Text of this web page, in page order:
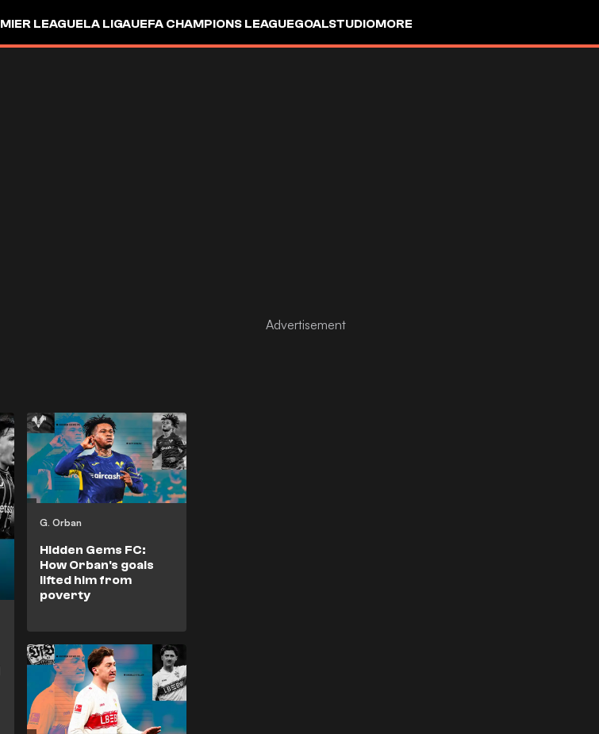
LEAGUELA LIGAUEFA CHAMPIONS LEAGUEGOALSTUDIOMORE
G. Orban
Hidden Gems FC:
How Orban's goals
lifted him from
poverty